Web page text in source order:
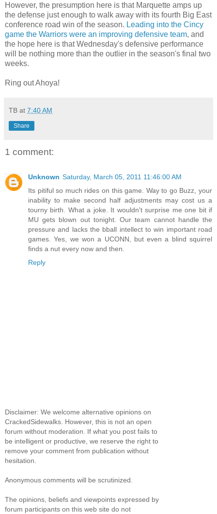
However, the presumption here is that Marquette amps up
the defense just enough to walk away with its fourth Big East
conference road win of the season. Leading into the Cincy
game the Warriors were an improving defensive team, and
the hope here is that Wednesday's defensive performance
will be nothing more than the outlier in the season's final two
weeks.
Ring outAhoya!
TB at 7:40 AM
Share
1 comment:
Unknown Saturday, March 05, 2011 11:46:00 AM
Its pitiful so much rides on this game. Way to go Buzz, your
inability to make second half adjustments may cost us a
tourny birth. What a joke. It wouldn't surprise me one bit if
MU gets blown out tonight. Our team cannot handle the
pressure and lacks the bball intellect to win important road
games. Yes, we won a UCONN, but even a blind squirrel
finds a nut every now and then.
Reply
Disclaimer: We welcome alternative opinions on
CrackedSidewalks. However, this is not an open
forum without moderation. If what you post fails to
be intelligent or productive, we reserve the right to
remove your comment from publication without
hesitation.
Anonymous comments will be scrutinized.
The opinions, beliefs and viewpoints expressed by
forum participants on this web site do not